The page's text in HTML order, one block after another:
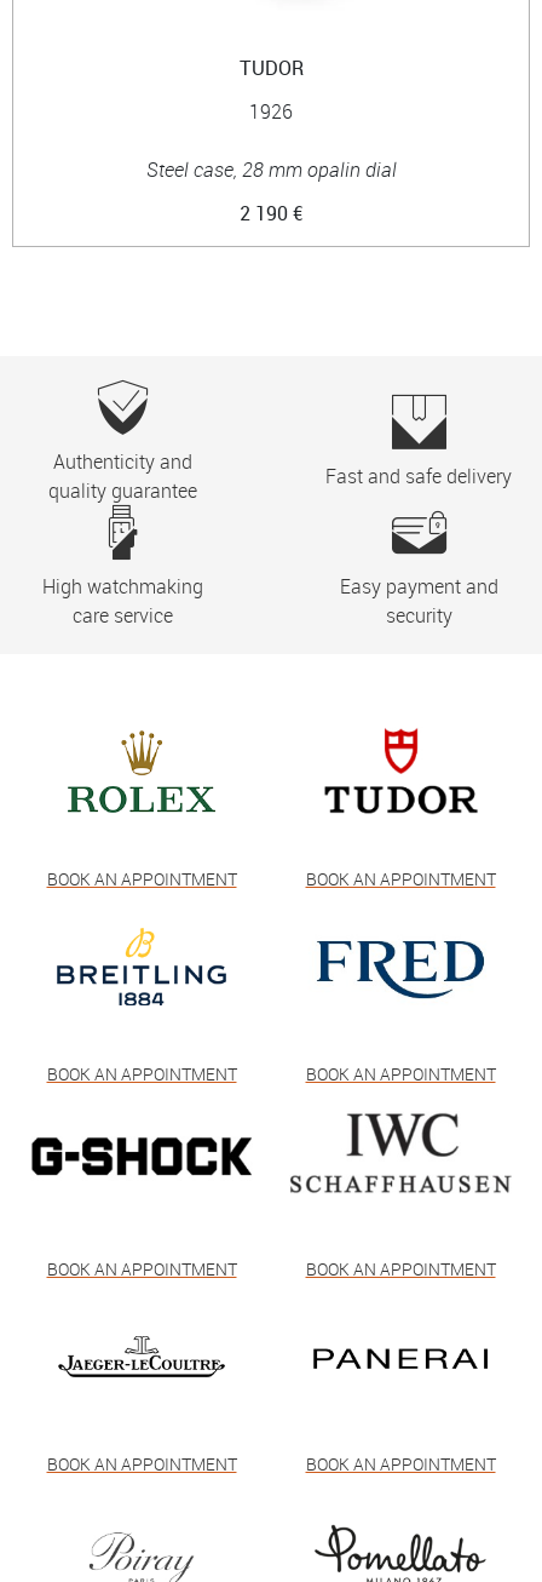
TUDOR
1926
Steel case, 28 mm opalin dial
2 190 €
Authenticity and
quality guarantee
Fast and safe delivery
High watchmaking
care service
Easy payment and
security
BOOK AN APPOINTMENT BOOK AN APPOINTMENT
BOOK AN APPOINTMENT BOOK AN APPOINTMENT
BOOK AN APPOINTMENT BOOK AN APPOINTMENT
BOOK AN APPOINTMENT BOOK AN APPOINTMENT